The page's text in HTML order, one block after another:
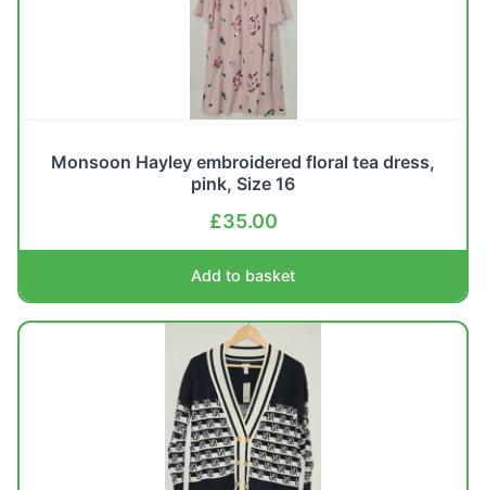
Monsoon Hayley embroidered floral tea dress,
pink, Size 16
£35.00
Add to basket